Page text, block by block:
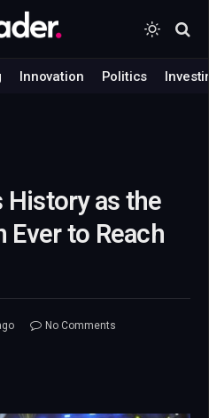
Innovation Politics
History as the
Ever to Reach
No Comments